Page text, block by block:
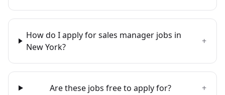
How do I apply for sales manager jobs in
New York?
+
Are these jobs free to apply for? +